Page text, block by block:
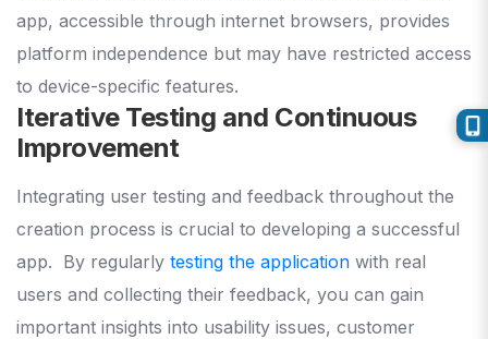
app, accessible through internet browsers, provides
platform independence but may have restricted access
to device-specific features.
Iterative Testing and Continuous
Improvement
Integrating user testing and feedback throughout the
creation process is crucial to developing a successful
app. By regularly testing the application with real
users and collecting their feedback, you can gain
important insights into usability issues, customer